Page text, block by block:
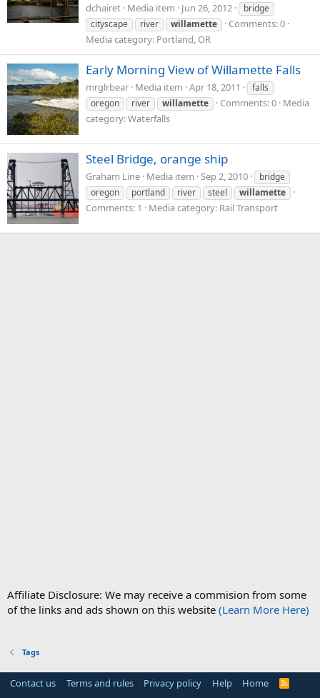
dchairet Media item Jun 26, 2012
bridge
cityscape
river willamette
Comments: 0
Media category: Portland, OR
Early Morning View of Willamette Falls
mrglrbear Media item Apr 18, 2011
falls
oregon
river willamette Comments: 0 Media
category: Waterfalls
Steel Bridge, orange ship
Graham Line Media item Sep 2, 2010
bridge
oregon
portland river steel willamette
Comments: 1 Media category: Rail Transport
Affiliate Disclosure: We may receive a commision from some
of the links and ads shown on this website (Learn More Here)
Tags
Contact us Terms and rules Privacy policy Help Home
R
S